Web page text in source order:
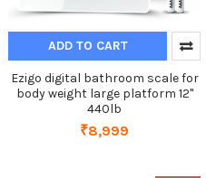
ADD TO CART
Ezigo digital bathroom scale for
body weight large platform 12"
440lb
₹8,999